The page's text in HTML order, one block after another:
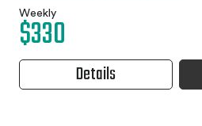
Weekly
$330
Details